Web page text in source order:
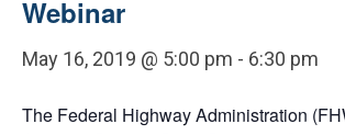
Webinar
May 16, 2019 @ 5:00 pm - 6:30 pm
The Federal Highway Administration